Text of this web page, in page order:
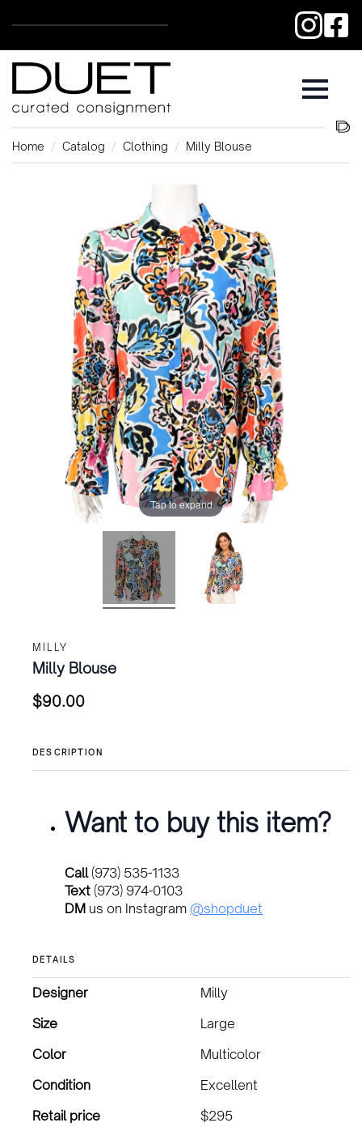
Home Catalog Clothing Milly Blouse
Tap to expand
MILLY
Milly Blouse
$90.00
DESCRIPTION
Want to buy this item?
Call(973) 535-1133
Text (973) 974-0103
DM us on Instagram @shopduet
DETAILS
Designer
Milly
Size
Large
Color
Multicolor
Condition
Excellent
Retail price
$295